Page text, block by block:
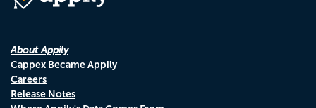
About Appily
Cappex Became Appily
Careers
Release Notes